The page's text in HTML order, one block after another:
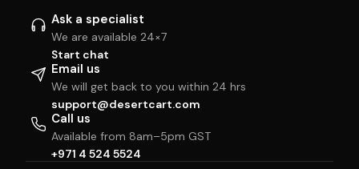
Ask a specialist
We are available 24×7
Start chat
Email us
We will get back to you within 24 hrs
support@desertcart.com
Call us
Available from 8am–5pm GST
+971 4 524 5524